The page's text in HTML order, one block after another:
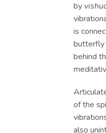
by
is
butterfly
behind
of the
also